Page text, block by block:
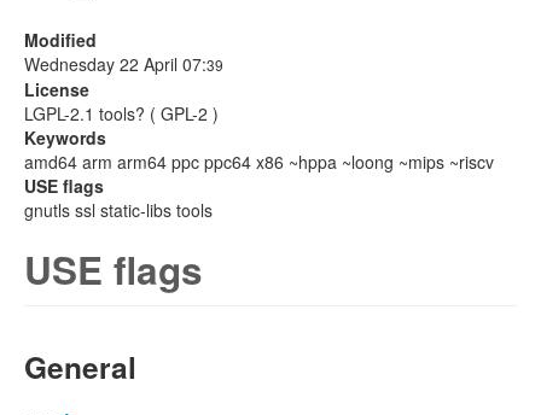
Modified
Wednesday 22 April 07:39
License
LGPL-2.1 tools? ( GPL-2 )
Keywords
amd64 arm arm64 ppc ppc64 x86 ~hppa ~loong ~mips ~riscv
USE flags
gnutls ssl static-libs tools
USE flags
General